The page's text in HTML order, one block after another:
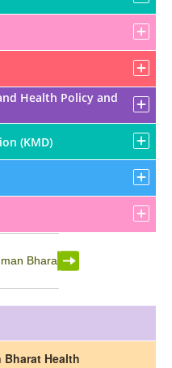
Health Policy and
(KMD)
Bharat
Bharat Health